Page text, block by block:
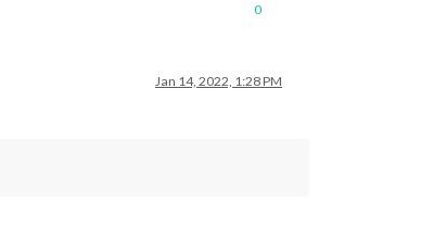
0
Jan 14, 2022, 1:28 PM